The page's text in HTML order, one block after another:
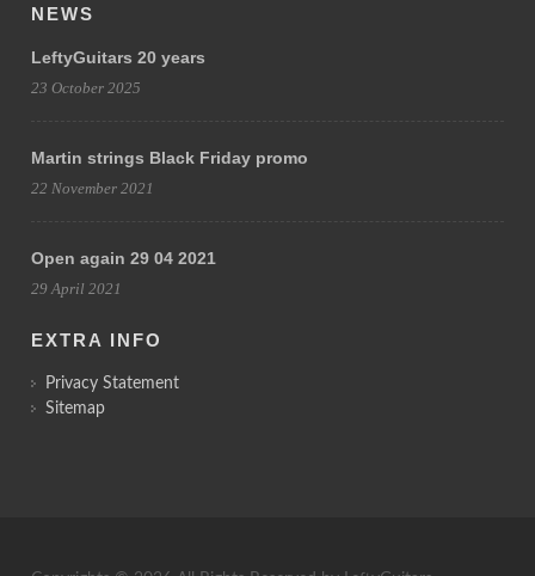
NEWS
LeftyGuitars 20 years
23 October 2025
Martin strings Black Friday promo
22 November 2021
Open again 29 04 2021
29 April 2021
EXTRA INFO
Privacy Statement
Sitemap